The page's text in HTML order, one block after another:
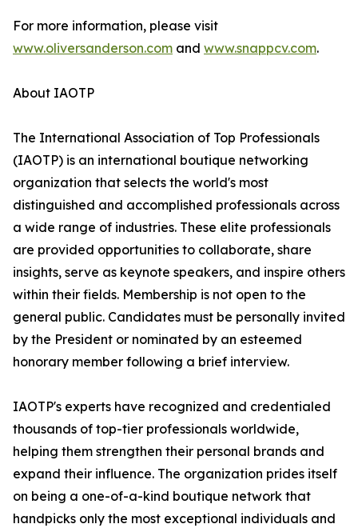
For more information, please visit
www.oliversanderson.com and www.snappcv.com.
About IAOTP
The International Association of Top Professionals
(IAOTP) is an international boutique networking
organization that selects the world's most
distinguished and accomplished professionals across
a wide range of industries. These elite professionals
are provided opportunities to collaborate, share
insights, serve as keynote speakers, and inspire others
within their fields. Membership is not open to the
general public. Candidates must be personally invited
by the President or nominated by an esteemed
honorary member following a brief interview.
IAOTP's experts have recognized and credentialed
thousands of top-tier professionals worldwide,
helping them strengthen their personal brands and
expand their influence. The organization prides itself
on being a one-of-a-kind boutique network that
handpicks only the most exceptional individuals and